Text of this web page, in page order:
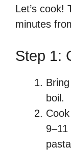
Let’s cook!
minutes
Step 1:
boil.